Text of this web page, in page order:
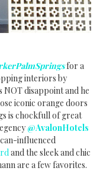
for a
interiors by
NOT disappoint and he
iconic orange doors
is chockfull of great
@AvalonHotels
influenced
and the sleek and chic
are a few favorites.